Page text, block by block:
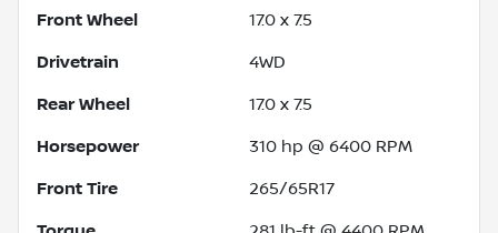
Front Wheel 17.0 x 7.5
Drivetrain 4WD
Rear Wheel 17.0 x 7.5
Horsepower 310 hp @ 6400 RPM
Front Tire 265/65R17